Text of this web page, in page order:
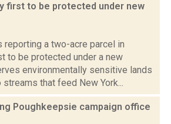
first to be protected under new
reporting a two-acre parcel in
to be protected under a new
environmentally sensitive lands
that feed New York...
Poughkeepsie campaign office